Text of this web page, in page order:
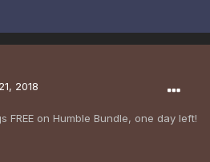
2018
FREE on Humble Bundle, one day left!